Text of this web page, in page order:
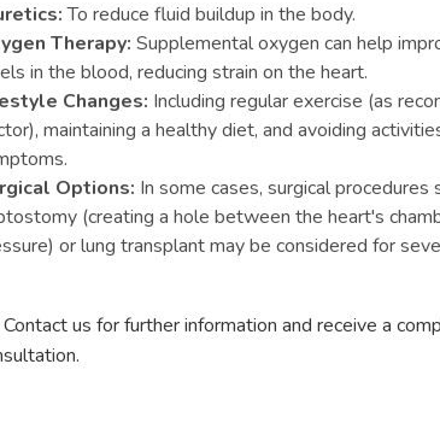
To reduce fluid buildup in the body.
Therapy: Supplemental oxygen can help
in the blood, reducing strain on the heart.
Changes: Including regular exercise (as
maintaining a healthy diet, and avoiding
Options: In some cases, surgical procedures
(creating a hole between the heart's
or lung transplant may be considered for
Contact us for further information and receive a